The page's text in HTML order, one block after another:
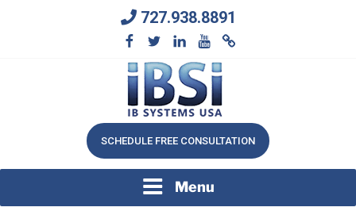
727.938.8891
IB SYSTEMS, INC.
We Will Keep Your Growing Business Growing
SCHEDULE FREE CONSULTATION
Menu